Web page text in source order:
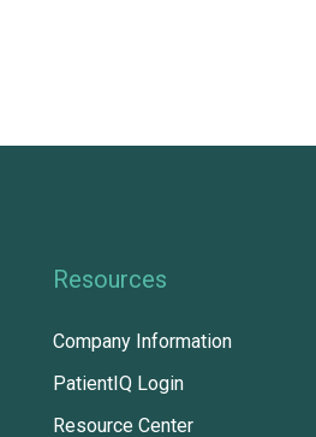
Resources
Company Information
PatientIQ Login
Resource Center